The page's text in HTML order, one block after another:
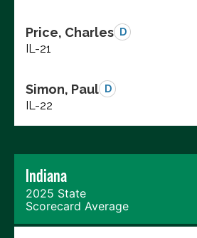
Price, Charles D
IL-21
Simon, Paul D
IL-22
Indiana
2025 State
Scorecard Average